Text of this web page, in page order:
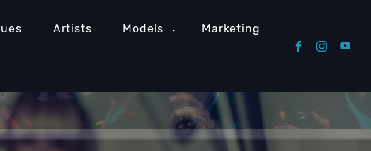
Artists Models Marketing